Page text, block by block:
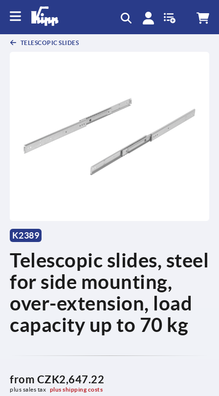
TELESCOPIC SLIDES
K2389
Telescopic slides, steel
for side mounting,
over-extension, load
capacity up to 70 kg
from CZK2,647.22
plus sales tax plus shipping costs